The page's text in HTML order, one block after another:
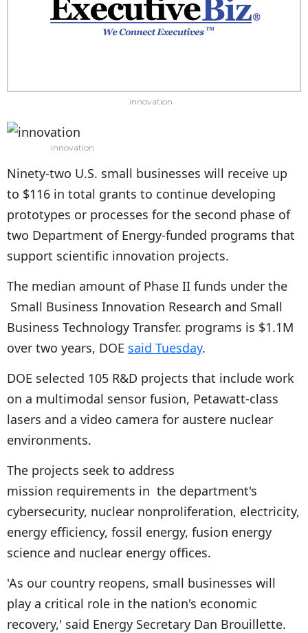
innovation
innovation
Ninety-two U.S. small businesses will receive up
to $116 in total grants to continue developing
prototypes or processes for the second phase of
two Department of Energy-funded programs that
support scientific innovation projects.
The median amount of Phase II funds under the
Small Business Innovation Research and Small
Business Technology Transfer. programs is $1.1M
over two years, DOE said Tuesday.
DOE selected 105 R&D projects that include work
on a multimodal sensor fusion, Petawatt-class
lasers and a video camera for austere nuclear
environments.
The projects seek to address
mission requirements in the department's
cybersecurity, nuclear nonproliferation, electricity,
energy efficiency, fossil energy, fusion energy
science and nuclear energy offices.
'As our country reopens, small businesses will
play a critical role in the nation's economic
recovery,' said Energy Secretary Dan Brouillette.